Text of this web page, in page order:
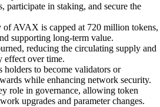
participate in staking, and secure the
of AVAX is capped at 720 million tokens,
supporting long-term value.
reducing the circulating supply and
effect over time.
to become validators or
while enhancing network security.
role in governance, allowing token
upgrades and parameter changes.